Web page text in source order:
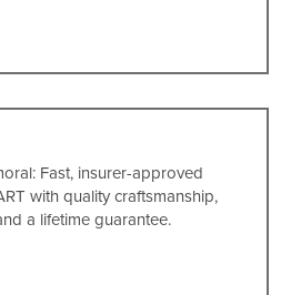
Fast, insurer-approved
with quality craftsmanship,
a lifetime guarantee.